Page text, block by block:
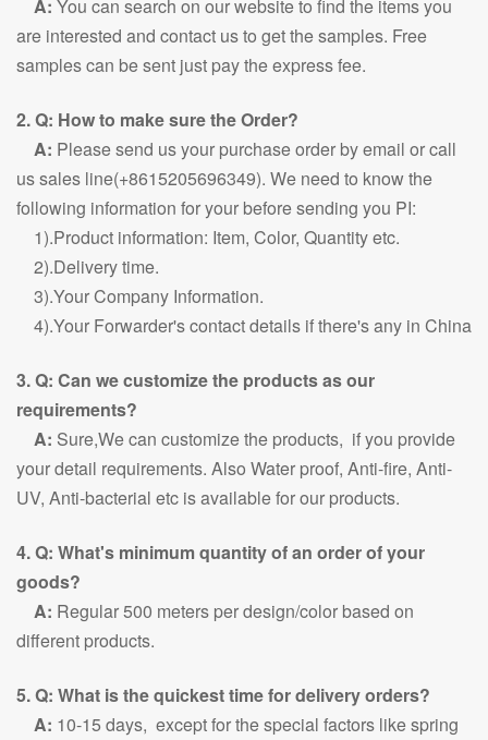
A: You can search on our website to find the items you
are interested and contact us to get the samples. Free
samples can be sent just pay the express fee.
2. Q: How to make sure the Order?
A: Please send us your purchase order by email or call
us sales line(+8615205696349). We need to know the
following information for your before sending you PI:
1).Product information: Item, Color, Quantity etc.
2).Delivery time.
3).Your Company Information.
4).Your Forwarder's contact details if there's any in China
3. Q: Can we customize the products as our
requirements?
A: Sure,We can customize the products, if you provide
your detail requirements. Also Water proof, Anti-fire, Anti-
UV, Anti-bacterial etc is available for our products.
4. Q: What's minimum quantity of an order of your
goods?
A: Regular 500 meters per design/color based on
different products.
5. Q: What is the quickest time for delivery orders?
A: 10-15 days, except for the special factors like spring